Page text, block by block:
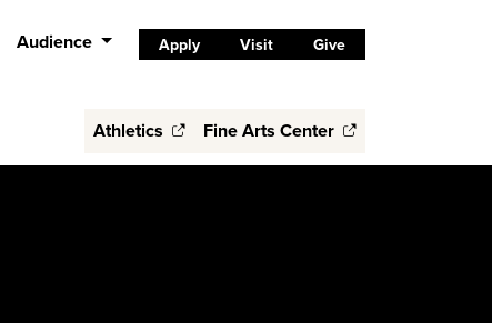
Audience Apply Visit Give
Athletics Fine Arts Center